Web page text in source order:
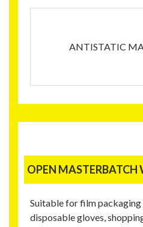
ANTISTATIC
OPEN
Suitable for film packaging
disposable gloves,